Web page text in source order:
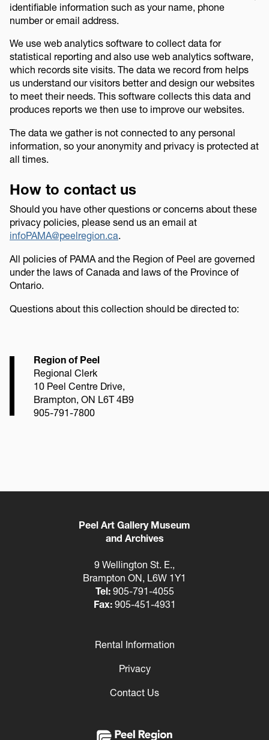
identifiable information such as your name, phone
number or email address.
We use web analytics software to collect data for
statistical reporting and also use web analytics software,
which records site visits. The data we record from helps
us understand our visitors better and design our websites
to meet their needs. This software collects this data and
produces reports we then use to improve our websites.
The data we gather is not connected to any personal
information, so your anonymity and privacy is protected at
all times.
How to contact us
Should you have other questions or concerns about these
privacy policies, please send us an email at
infoPAMA@peelregion.ca.
All policies of PAMA and the Region of Peel are governed
under the laws of Canada and laws of the Province of
Ontario.
Questions about this collection should be directed to:
Region of Peel
Regional Clerk
10 Peel Centre Drive,
Brampton, ON L6T 4B9
905-791-7800
Peel Art Gallery Museum
and Archives
9 Wellington St. E.,
Brampton ON, L6W 1Y1
Tel:905-791-4055
Fax:905-451-4931
Rental Information
Privacy
Contact Us